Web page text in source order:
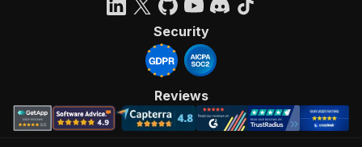
Security
Reviews